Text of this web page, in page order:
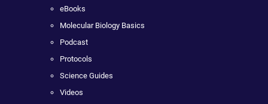
eBooks
Molecular Biology Basics
Podcast
Protocols
Science Guides
Videos